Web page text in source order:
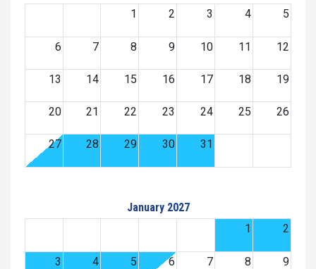
1
2 3 4 5
6 7 8 9 10 11 12
13 14 15 16 17 18 19
20 21 22 23 24 25 26
27 28 29 30 31
January 2027
1
2
3 4 5 6 7 8 9